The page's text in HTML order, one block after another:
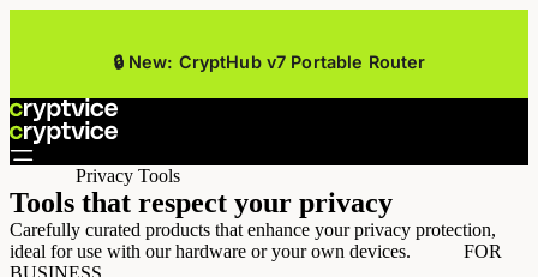
🔒 New: CryptHub v7 Portable Router
Privacy Tools
Tools that respect your privacy
Carefully curated products that enhance your privacy protection,
ideal for use with our hardware or your own devices.
FOR